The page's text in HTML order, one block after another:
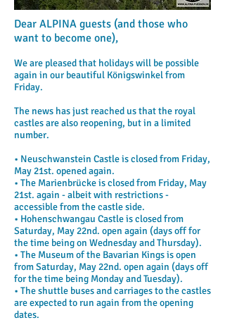
Dear ALPINA guests (and those who
want to become one),
We are pleased that holidays will be possible
again in our beautiful Königswinkel from
Friday.
The news has just reached us that the royal
castles are also reopening, but in a limited
number.
• Neuschwanstein Castle is closed from Friday,
May 21st. opened again.
• The Marienbrücke is closed from Friday, May
21st. again - albeit with restrictions -
accessible from the castle side.
• Hohenschwangau Castle is closed from
Saturday, May 22nd. open again (days off for
the time being on Wednesday and Thursday).
• The Museum of the Bavarian Kings is open
from Saturday, May 22nd. open again (days off
for the time being Monday and Tuesday).
• The shuttle buses and carriages to the castles
are expected to run again from the opening
dates.